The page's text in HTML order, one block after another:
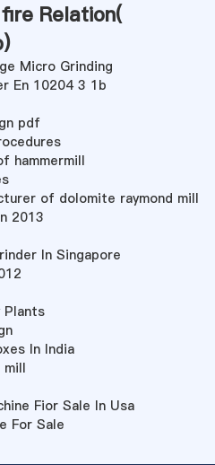
Relation(
)
Micro Grinding
En 10204 3 1b
pdf
hammermill
of dolomite raymond mill
2013
In Singapore
Plants
In India
Fior Sale In Usa
For Sale